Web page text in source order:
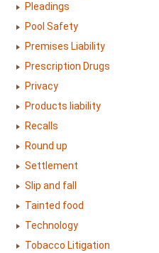
Pleadings
Pool Safety
Premises Liability
Prescription Drugs
Privacy
Products liability
Recalls
Round up
Settlement
Slip and fall
Tainted food
Technology
Tobacco Litigation